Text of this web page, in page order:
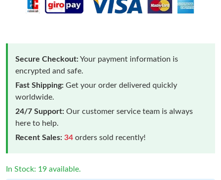
Secure Checkout:Your payment information is
encrypted and safe.
Fast Shipping: Get your order delivered quickly
worldwide.
24/7 Support: Our customer service team is always
here to help.
Recent Sales: 34 orders sold recently!
In Stock: 19 available.